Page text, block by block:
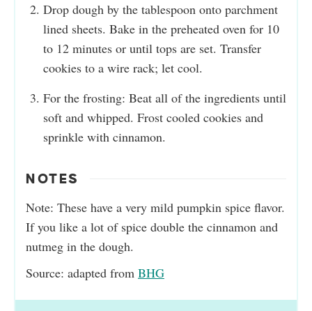
Drop dough by the tablespoon onto parchment
lined sheets. Bake in the preheated oven for 10
to 12 minutes or until tops are set. Transfer
cookies to a wire rack; let cool.
For the frosting: Beat all of the ingredients until
soft and whipped. Frost cooled cookies and
sprinkle with cinnamon.
NOTES
Note: These have a very mild pumpkin spice flavor.
If you like a lot of spice double the cinnamon and
nutmeg in the dough.
Source: adapted from BHG